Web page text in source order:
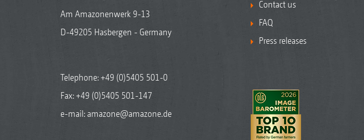
Am Amazonenwerk 9-13
D-49205 Hasbergen - Germany
Telephone:+49 (0)5405 501-0
Fax: +49 (0)5405 501-147
e-mail: amazone@amazone.de
Contact us
FAQ
Press releases